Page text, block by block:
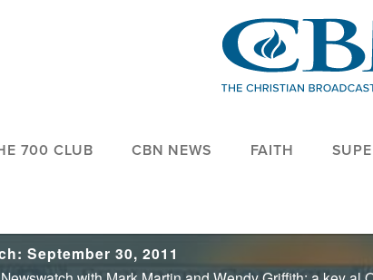
700 CLUB CBN NEWS FAITH
September 30, 2011